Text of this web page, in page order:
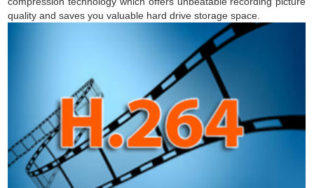
quality and saves you valuable hard drive storage space.